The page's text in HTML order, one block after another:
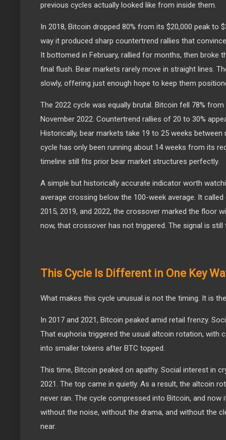
previous cycles actually looked like from inside them.
In 2018, Bitcoin dropped 80% from its $20,000 peak to
way it produced sharp countertrend rallies that
It bottomed in February, rallied for months, then broke
final flush. Bear markets rarely move in straight lines.
slowly, offering just enough hope to keep them
The 2022 cycle was equally brutal. Bitcoin fell 78% from
November 2022. Countertrend rallies of 20 to 30%
Historically, bear markets take 19 to 25 weeks
cycle has only been running about 14 weeks from its
timeline still fits prior bear market structures perfectly.
A simple but historically accurate indicator worth
average crossing below the 100-week average. It
2015, 2019, and 2022, the crossover marked the floor
now, that crossover has not triggered. The signal is still
This Cycle Is Different in One Key
What makes this cycle unusual is not the timing. It is
In 2017 and 2021, Bitcoin peaked amid retail frenzy.
That euphoria triggered the usual altcoin rotation, with
into smaller tokens after BTC topped.
This time, Bitcoin peaked on apathy. Social interest in
2021. The top came in quietly. As a result, the altcoin
never ran. The cycle compressed into Bitcoin, and now
without the noise, without the drama, and without the
near.